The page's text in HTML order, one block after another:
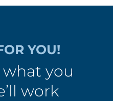
YOU!
you
work